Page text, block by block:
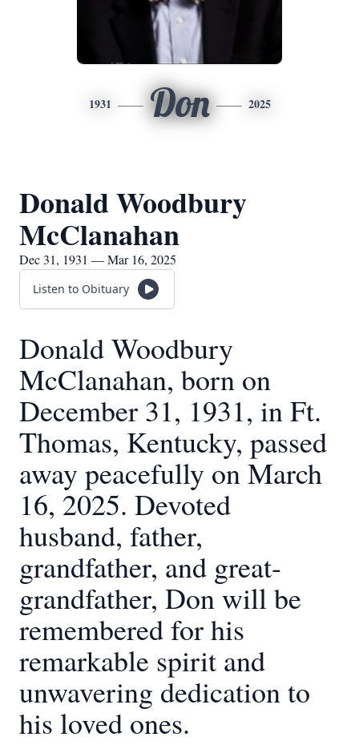
1931 Don 2025
Donald Woodbury
McClanahan
Dec 31, 1931 — Mar 16, 2025
Listen to Obituary
Donald Woodbury
McClanahan, born on
December 31, 1931, in Ft.
Thomas, Kentucky, passed
away peacefully on March
16, 2025. Devoted
husband, father,
grandfather, and great-
grandfather, Don will be
remembered for his
remarkable spirit and
unwavering dedication to
his loved ones.